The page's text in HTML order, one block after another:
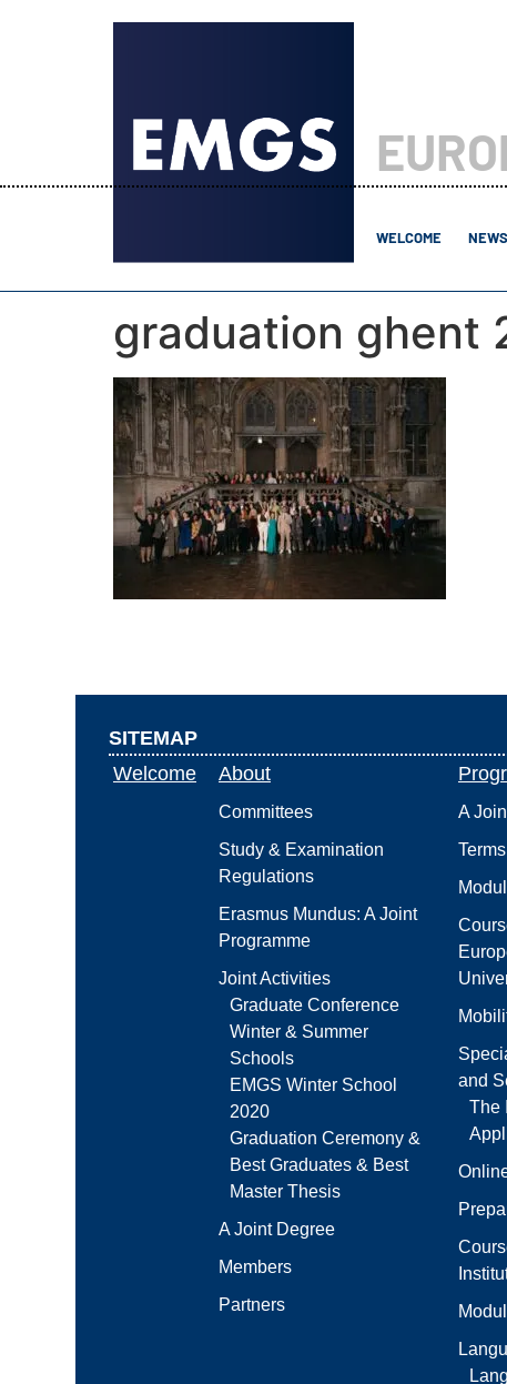
WELCOME
graduation ghent
SITEMAP
Welcome
About
Committees
Study & Examination
Regulations
Erasmus Mundus: A Joint
Programme
Joint Activities
Graduate Conference
Winter & Summer
Schools
EMGS Winter School
2020
Graduation Ceremony &
Best Graduates & Best
Master Thesis
A Joint Degree
Members
Partners
A
and
The